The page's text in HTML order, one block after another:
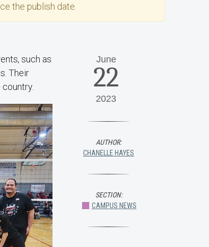
the publish date.
such as
Their
June
22
2023
AUTHOR:
CHANELLE HAYES
SECTION:
CAMPUS NEWS